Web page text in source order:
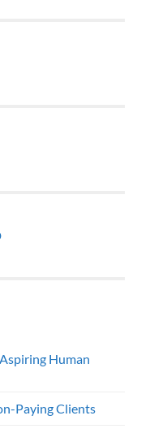
Human
Paying Clients